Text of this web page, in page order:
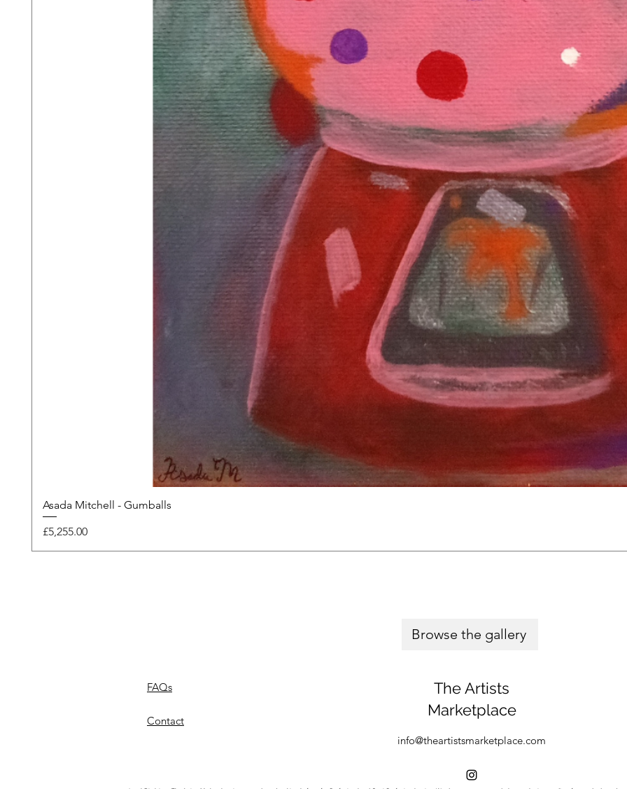
Asada Mitchell - Gumballs
Price
£5,255.00
Browse the gallery
FAQs
Contact
The Artists
Marketplace
info@theartistsmarketplace.com